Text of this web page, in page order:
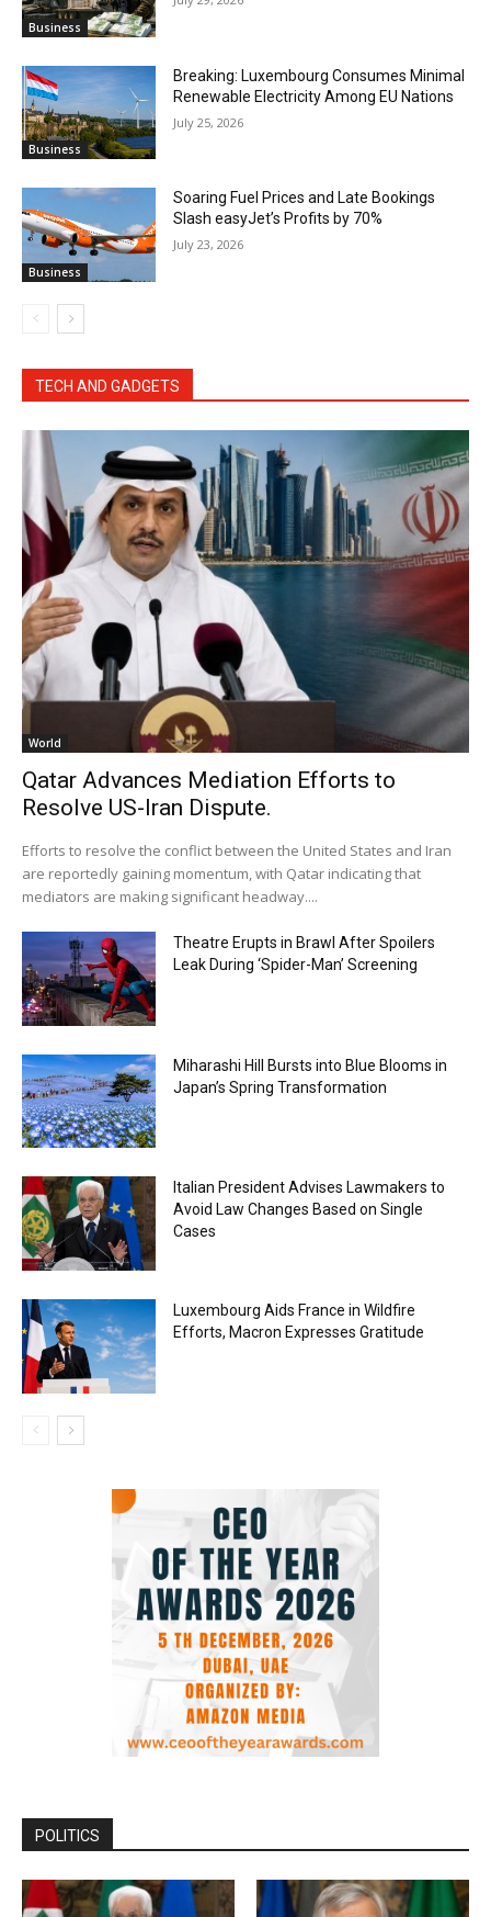
Business
Business
Breaking: Luxembourg Consumes Minimal
Renewable Electricity Among EU Nations
July 25, 2026
Business
Soaring Fuel Prices and Late Bookings
Slash easyJet’s Profits by 70%
July 23, 2026
TECH AND GADGETS
World
Qatar Advances Mediation Efforts to
Resolve US-Iran Dispute.
Efforts to resolve the conflict between the United States and Iran
are reportedly gaining momentum, with Qatar indicating that
mediators are making significant headway....
Theatre Erupts in Brawl After Spoilers
Leak During ‘Spider-Man’ Screening
Miharashi Hill Bursts into Blue Blooms in
Japan’s Spring Transformation
Italian President Advises Lawmakers to
Avoid Law Changes Based on Single
Cases
Luxembourg Aids France in Wildfire
Efforts, Macron Expresses Gratitude
POLITICS